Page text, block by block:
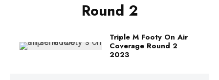
Round 2
Triple M Footy On Air
Coverage Round 2
2023